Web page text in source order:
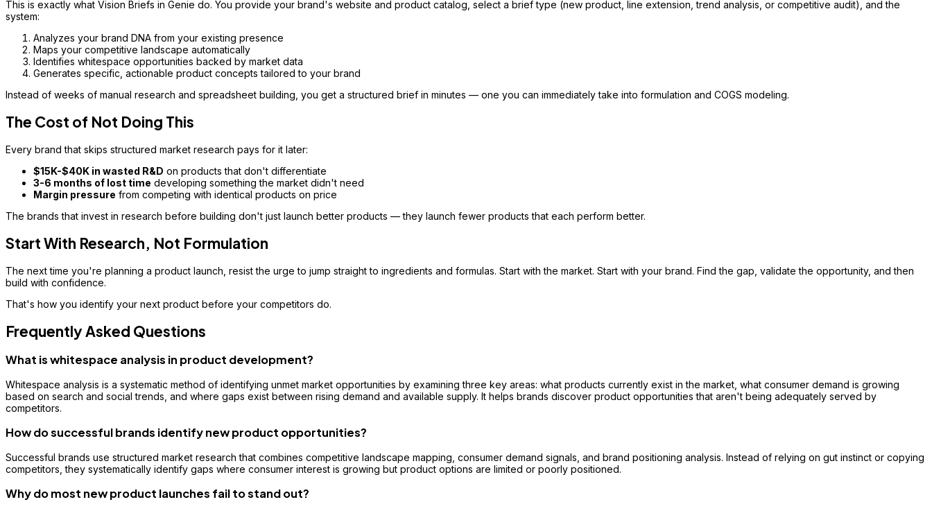
This is exactly what Vision Briefs in Genie do. You provide your brand's website and product catalog, select a brief type (new product, line extension, trend analysis, or competitive audit), and the
system:
Analyzes your brand DNA from your existing presence
Maps your competitive landscape automatically
Identifies whitespace opportunities backed by market data
Generates specific, actionable product concepts tailored to your brand
Instead of weeks of manual research and spreadsheet building, you get a structured brief in minutes — one you can immediately take into formulation and COGS modeling.
The Cost of Not Doing This
Every brand that skips structured market research pays for it later:
$15K-$40K in wasted R&D on products that don't differentiate
3-6 months of lost time developing something the market didn't need
Margin pressure from competing with identical products on price
The brands that invest in research before building don't just launch better products — they launch fewer products that each perform better.
Start With Research, Not Formulation
The next time you're planning a product launch, resist the urge to jump straight to ingredients and formulas. Start with the market. Start with your brand. Find the gap, validate the opportunity, and then
build with confidence.
That's how you identify your next product before your competitors do.
Frequently Asked Questions
What is whitespace analysis in product development?
Whitespace analysis is a systematic method of identifying unmet market opportunities by examining three key areas: what products currently exist in the market, what consumer demand is growing
based on search and social trends, and where gaps exist between rising demand and available supply. It helps brands discover product opportunities that aren't being adequately served by
competitors.
How do successful brands identify new product opportunities?
Successful brands use structured market research that combines competitive landscape mapping, consumer demand signals, and brand positioning analysis. Instead of relying on gut instinct or copying
competitors, they systematically identify gaps where consumer interest is growing but product options are limited or poorly positioned.
Why do most new product launches fail to stand out?